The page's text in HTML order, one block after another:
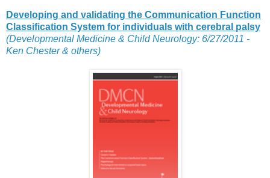
Developing and validating the Communication Function
Classification System for individuals with cerebral palsy
(Developmental Medicine & Child Neurology: 6/27/2011 -
Ken Chester & others)